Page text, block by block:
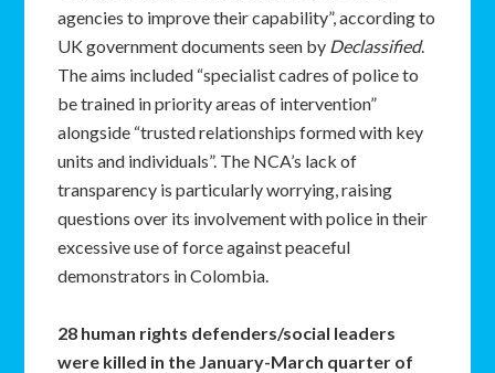
agencies to improve their capability”, according to
UK government documents seen by Declassified.
The aims included “specialist cadres of police to
be trained in priority areas of intervention”
alongside “trusted relationships formed with key
units and individuals”. The NCA’s lack of
transparency is particularly worrying, raising
questions over its involvement with police in their
excessive use of force against peaceful
demonstrators in Colombia.
28 human rights defenders/social leaders
were killed in the January-March quarter of